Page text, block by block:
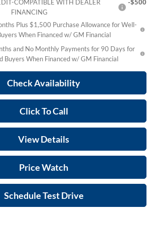
COMPATIBLE WITH DEALER
FINANCING
-$500
Plus $1,500 Purchase Allowance for Well-
When Financed w/ GM Financial
and No Monthly Payments for 90 Days for
Buyers When Financed w/ GM Financial
Check Availability
Click To Call
View Details
Price Watch
Schedule Test Drive